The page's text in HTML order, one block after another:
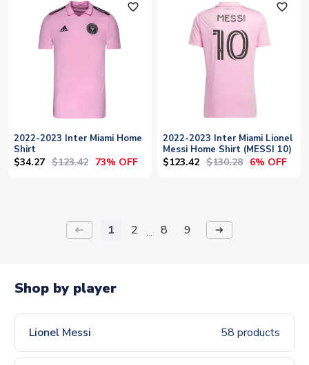
favorite_outline
2022-2023 Inter Miami Home
Shirt
$34.27 $123.42 73% OFF
favorite_outline
2022-2023 Inter Miami Lionel
Messi Home Shirt (MESSI 10)
$123.42 $130.28 6% OFF
keyboard_backspace 1 2 ... 8 9 arrow_right_alt
Shop by player
Lionel Messi 58 products